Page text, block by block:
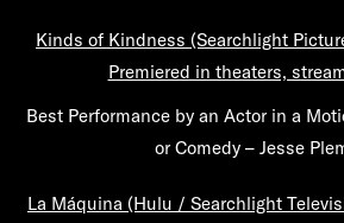
Kinds of Kindness (Searchlight
Premiered in theaters,
Best Performance by an Actor in a
or Comedy – Jesse
La Máquina (Hulu / Searchlight